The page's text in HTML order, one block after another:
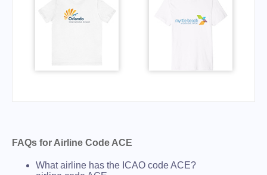
FAQs for Airline Code ACE
What airline has the ICAO code ACE?